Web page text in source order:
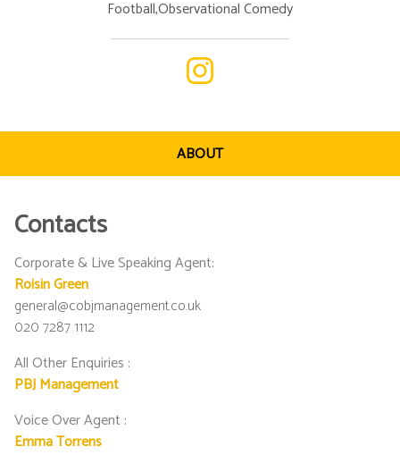
Football,Observational Comedy
ABOUT
Contacts
Corporate & Live Speaking Agent:
Roisin Green
general@cobjmanagement.co.uk
020 7287 1112
All Other Enquiries :
PBJ Management
Voice Over Agent :
Emma Torrens